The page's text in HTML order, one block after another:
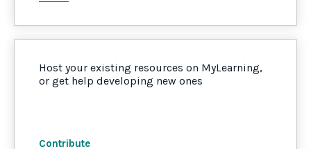
Host your existing resources on MyLearning,
or get help developing new ones
Contribute